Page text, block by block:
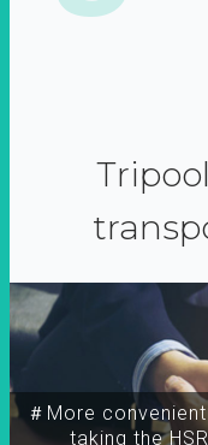
＃More
taking the HSR